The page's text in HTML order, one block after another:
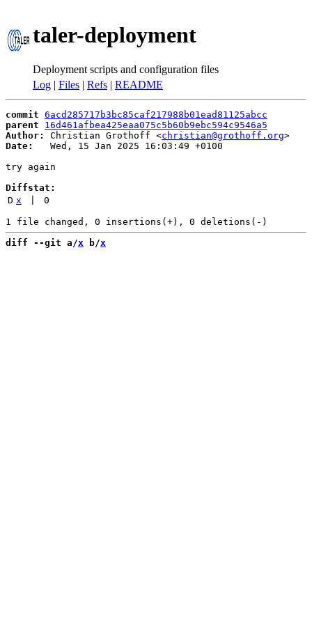
taler-deployment
Deployment scripts and configuration files
Log | Files | Refs | README
commit 6acd285717b3bc85caf217988b01ead81125abcc
parent
16d461afbea425eaa075c5b60b9ebc594c9546a5
Author:
Christian Grothoff <christian@grothoff.org
Date:
   Wed, 15 Jan 2025 16:03:49 +0100
try again
Diffstat:
D x 0
diff --git a/x b/x